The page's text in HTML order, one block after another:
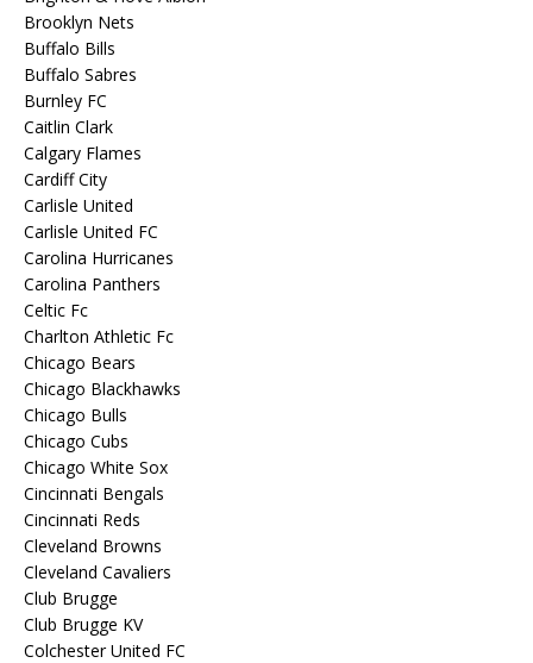
Brooklyn Nets
Buffalo Bills
Buffalo Sabres
Burnley FC
Caitlin Clark
Calgary Flames
Cardiff City
Carlisle United
Carlisle United FC
Carolina Hurricanes
Carolina Panthers
Celtic Fc
Charlton Athletic Fc
Chicago Bears
Chicago Blackhawks
Chicago Bulls
Chicago Cubs
Chicago White Sox
Cincinnati Bengals
Cincinnati Reds
Cleveland Browns
Cleveland Cavaliers
Club Brugge
Club Brugge KV
Colchester United FC